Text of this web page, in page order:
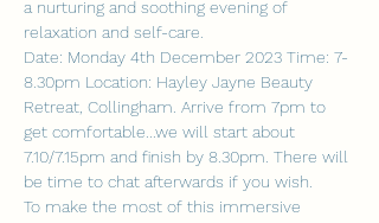
a nurturing and soothing evening of
relaxation and self-care.
Date: Monday 4th December 2023 Time: 7-
8.30pm Location: Hayley Jayne Beauty
Retreat, Collingham. Arrive from 7pm to
get comfortable...we will start about
7.10/7.15pm and finish by 8.30pm. There will
be time to chat afterwards if you wish.
To make the most of this immersive